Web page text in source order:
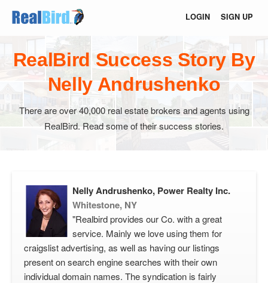
LOGIN SIGN UP
RealBird Success Story By
Nelly Andrushenko
There are over 40,000 real estate brokers and agents using
RealBird. Read some of their success stories.
Nelly Andrushenko, Power Realty Inc.
Whitestone, NY
"Realbird provides our Co. with a great
service. Mainly we love using them for
craigslist advertising, as well as having our listings
present on search engine searches with their own
individual domain names. The syndication is fairly